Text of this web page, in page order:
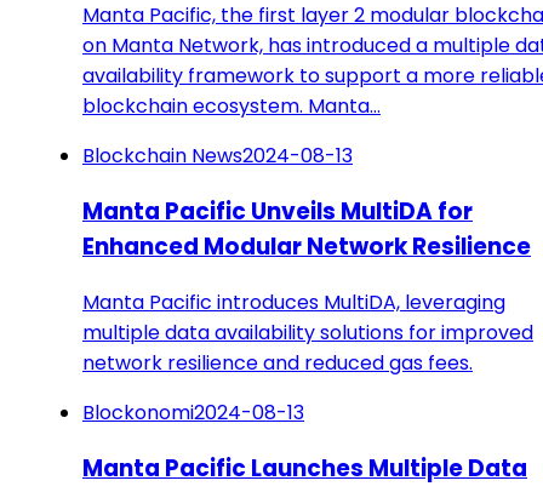
Manta Pacific, the first layer 2 modular
on Manta Network, has introduced a multiple
availability framework to support a more
blockchain ecosystem. Manta…
Blockchain News2024-08-13
Manta Pacific Unveils MultiDA for
Enhanced Modular Network Resilience
Manta Pacific introduces MultiDA, leveraging
multiple data availability solutions for improved
network resilience and reduced gas fees.
Blockonomi2024-08-13
Manta Pacific Launches Multiple Data